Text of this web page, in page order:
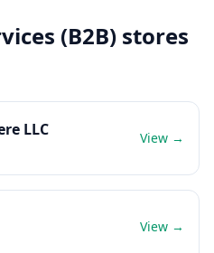
(B2B) stores
LLC View →
View →